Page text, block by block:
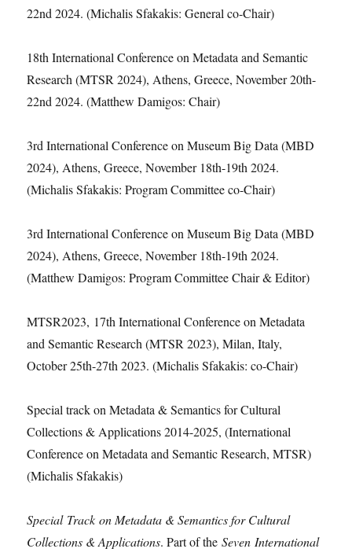
22nd 2024. (Michalis Sfakakis: General co-Chair)
18th International Conference on Metadata and Semantic
Research (MTSR 2024), Athens, Greece, November 20th-
22nd 2024. (Matthew Damigos: Chair)
3rd International Conference on Museum Big Data (MBD
2024), Athens, Greece, November 18th-19th 2024.
(Michalis Sfakakis: Program Committee co-Chair)
3rd International Conference on Museum Big Data (MBD
2024), Athens, Greece, November 18th-19th 2024.
(Matthew Damigos: Program Committee Chair & Editor)
MTSR2023, 17th International Conference on Metadata
and Semantic Research (MTSR 2023), Milan, Italy,
October 25th-27th 2023. (Michalis Sfakakis: co-Chair)
Special track on Metadata & Semantics for Cultural
Collections & Applications 2014-2025, (International
Conference on Metadata and Semantic Research, MTSR)
(Michalis Sfakakis)
Special Track on Metadata & Semantics for Cultural
Collections & Applications. Part of theSeven International